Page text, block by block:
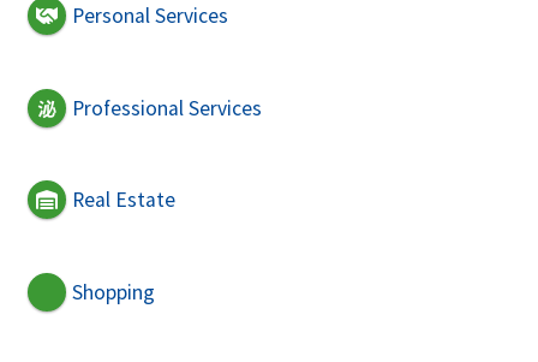
Personal Services
Professional Services
Real Estate
Shopping